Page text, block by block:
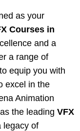
as your
Courses in
and a
a range of
equip you with
excel in the
Animation
the leading VFX
legacy of